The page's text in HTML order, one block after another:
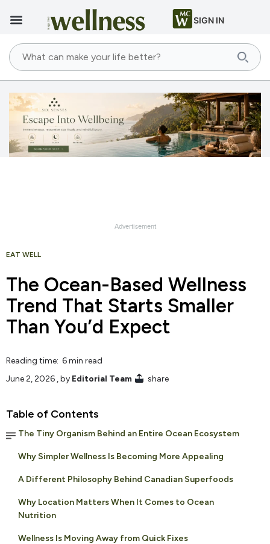
SIGN IN
EAT WELL
The Ocean-Based Wellness
Trend That Starts Smaller
Than You’d Expect
Reading time: 6 min read
June 2, 2026 , by Editorial Team share
Table of Contents
The Tiny Organism Behind an Entire Ocean Ecosystem
Why Simpler Wellness Is Becoming More Appealing
A Different Philosophy Behind Canadian Superfoods
Why Location Matters When It Comes to Ocean
Nutrition
Wellness Is Moving Away from Quick Fixes
Advertisement